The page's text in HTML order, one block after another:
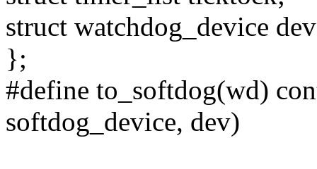
struct watchdog_device
};
#define to_softdog(wd)
softdog_device, dev)